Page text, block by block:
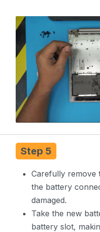
Step 5
Carefully remove
the battery
damaged.
Take the new
battery slot,